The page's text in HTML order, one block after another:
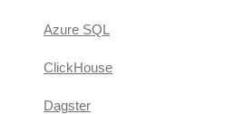
Azure SQL
ClickHouse
Dagster